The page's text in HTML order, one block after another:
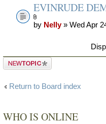
EVINRUDE
by Nelly» Wed Apr
Post a new
Return to Board index
WHO IS ONLINE